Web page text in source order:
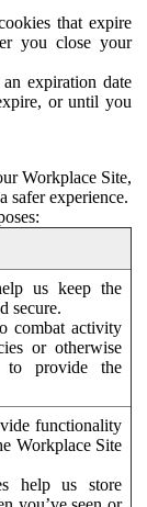
that expire
you close your
expiration date
or until you
Workplace Site,
safer experience.
us keep the
secure.
combat activity
or otherwise
to provide the
functionality
Workplace Site
help us store